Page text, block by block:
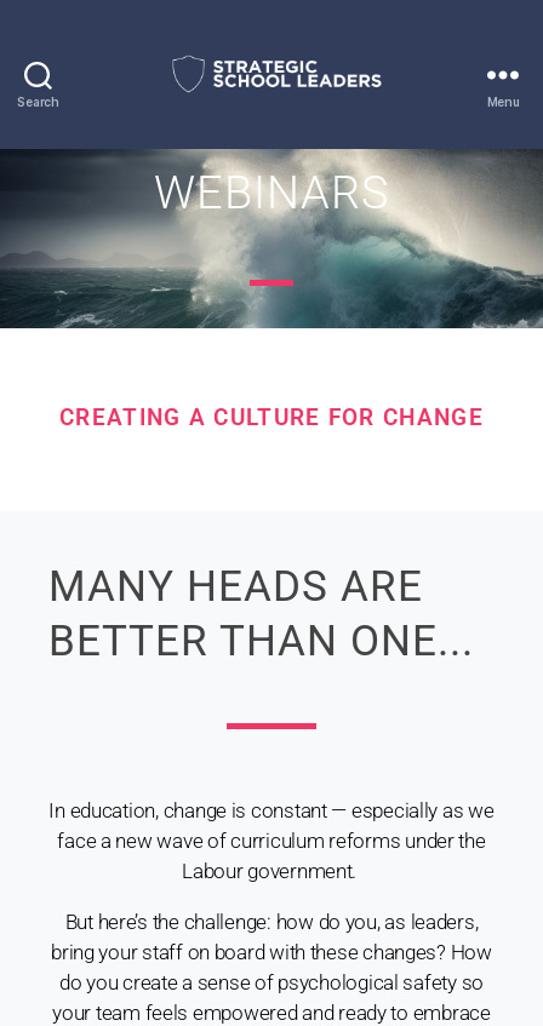
Search Menu
WEBINARS
CREATING A CULTURE FOR CHANGE
MANY HEADS ARE
BETTER THAN ONE...
In education, change is constant — especially as we
face a new wave of curriculum reforms under the
Labour government.
But here’s the challenge: how do you, as leaders,
bring your staff on board with these changes? How
do you create a sense of psychological safety so
your team feels empowered and ready to embrace